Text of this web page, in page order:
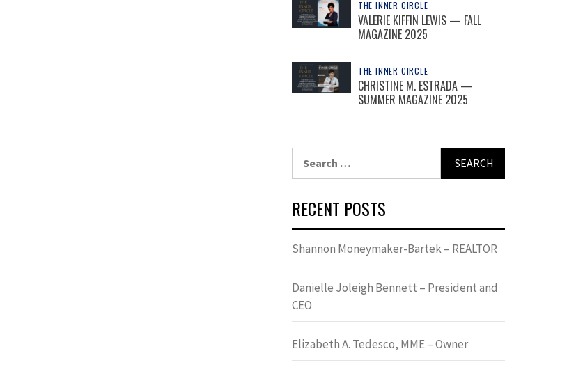
THE INNER CIRCLE
VALERIE KIFFIN LEWIS — FALL
MAGAZINE 2025
THE INNER CIRCLE
CHRISTINE M. ESTRADA —
SUMMER MAGAZINE 2025
RECENT POSTS
Shannon Moneymaker-Bartek – REALTOR
Danielle Joleigh Bennett – President and
CEO
Elizabeth A. Tedesco, MME – Owner